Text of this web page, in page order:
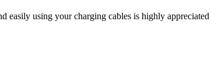
easily using your charging cables is highly